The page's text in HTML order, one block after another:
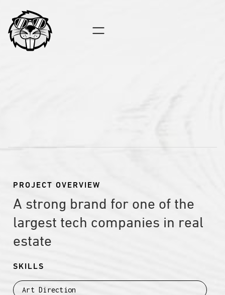
PROJECT OVERVIEW
A strong brand for one of the
largest tech companies in real
estate
SKILLS
Art Direction